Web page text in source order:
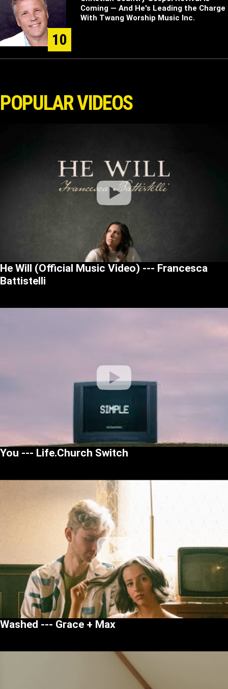
10
Coming — And He's Leading the Charge
With Twang Worship Music Inc.
POPULAR VIDEOS
He Will (Official Music Video) --- Francesca
Battistelli
You --- Life.Church Switch
Washed --- Grace + Max